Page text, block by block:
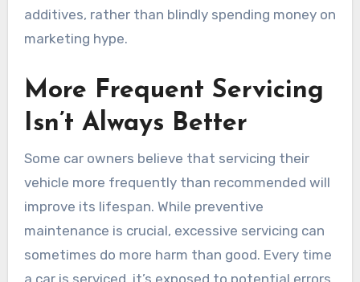
additives, rather than blindly spending money on
marketing hype.
More Frequent Servicing
Isn’t Always Better
Some car owners believe that servicing their
vehicle more frequently than recommended will
improve its lifespan. While preventive
maintenance is crucial, excessive servicing can
sometimes do more harm than good. Every time
a car is serviced, it’s exposed to potential errors